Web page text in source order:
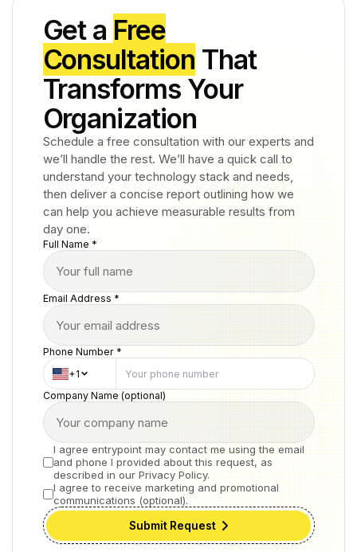
Get a Free
Consultation That
Transforms Your
Organization
Schedule a free consultation with our experts and
we’ll handle the rest. We’ll have a quick call to
understand your technology stack and needs,
then deliver a concise report outlining how we
can help you achieve measurable results from
day one.
Full Name *
Email Address *
Phone Number *
+1
Company Name (optional)
I agree entrypoint may contact me using the email
and phone I provided about this request, as
described in our Privacy Policy.
I agree to receive marketing and promotional
communications (optional).
Submit Request